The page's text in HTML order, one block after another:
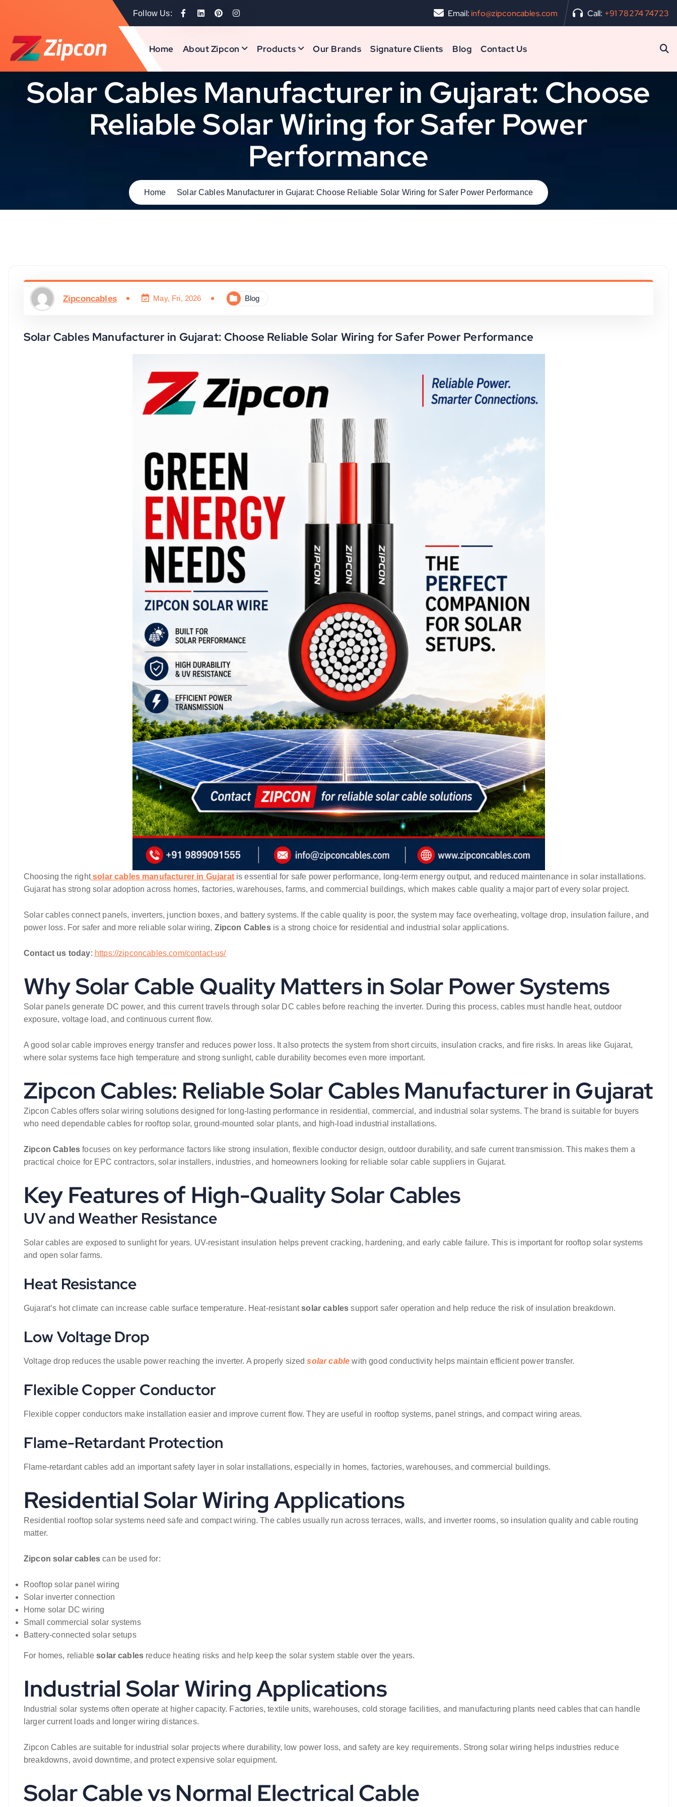
Follow Us: Email:info@zipconcables.com Call: +91 78274 74723
Home About Zipcon Products Our Brands Signature Clients Blog Contact Us
Solar Cables Manufacturer in Gujarat: Choose
Reliable Solar Wiring for Safer Power
Performance
Home Solar Cables Manufacturer in Gujarat: Choose Reliable Solar Wiring for Safer Power Performance
Zipconcables May, Fri, 2026 Blog
Solar Cables Manufacturer in Gujarat: Choose Reliable Solar Wiring for Safer Power Performance
Choosing the right solar cables manufacturer in Gujaratis essential for safe power performance, long-term energy output, and reduced maintenance in solar installations.
Gujarat has strong solar adoption across homes, factories, warehouses, farms, and commercial buildings, which makes cable quality a major part of every solar project.
Solar cables connect panels, inverters, junction boxes, and battery systems. If the cable quality is poor, the system may face overheating, voltage drop, insulation failure, and
power loss. For safer and more reliable solar wiring, Zipcon Cablesis a strong choice for residential and industrial solar applications.
Contact us today: https://zipconcables.com/contact-us/
Why Solar Cable Quality Matters in Solar Power Systems
Solar panels generate DC power, and this current travels through solar DC cables before reaching the inverter. During this process, cables must handle heat, outdoor
exposure, voltage load, and continuous current flow.
A good solar cable improves energy transfer and reduces power loss. It also protects the system from short circuits, insulation cracks, and fire risks. In areas like Gujarat,
where solar systems face high temperature and strong sunlight, cable durability becomes even more important.
Zipcon Cables: Reliable Solar Cables Manufacturer in Gujarat
Zipcon Cables offers solar wiring solutions designed for long-lasting performance in residential, commercial, and industrial solar systems. The brand is suitable for buyers
who need dependable cables for rooftop solar, ground-mounted solar plants, and high-load industrial installations.
Zipcon Cablesfocuses on key performance factors like strong insulation, flexible conductor design, outdoor durability, and safe current transmission. This makes them a
practical choice for EPC contractors, solar installers, industries, and homeowners looking for reliable solar cable suppliers in Gujarat.
Key Features of High-Quality Solar Cables
UV and Weather Resistance
Solar cables are exposed to sunlight for years. UV-resistant insulation helps prevent cracking, hardening, and early cable failure. This is important for rooftop solar systems
and open solar farms.
Heat Resistance
Gujarat’s hot climate can increase cable surface temperature. Heat-resistantsolar cables support safer operation and help reduce the risk of insulation breakdown.
Low Voltage Drop
Voltage drop reduces the usable power reaching the inverter. A properly sizedsolar cable with good conductivity helps maintain efficient power transfer.
Flexible Copper Conductor
Flexible copper conductors make installation easier and improve current flow. They are useful in rooftop systems, panel strings, and compact wiring areas.
Flame-Retardant Protection
Flame-retardant cables add an important safety layer in solar installations, especially in homes, factories, warehouses, and commercial buildings.
Residential Solar Wiring Applications
Residential rooftop solar systems need safe and compact wiring. The cables usually run across terraces, walls, and inverter rooms, so insulation quality and cable routing
matter.
Zipcon solar cables can be used for:
Rooftop solar panel wiring
Solar inverter connection
Home solar DC wiring
Small commercial solar systems
Battery-connected solar setups
For homes, reliablesolar cables reduce heating risks and help keep the solar system stable over the years.
Industrial Solar Wiring Applications
Industrial solar systems often operate at higher capacity. Factories, textile units, warehouses, cold storage facilities, and manufacturing plants need cables that can handle
larger current loads and longer wiring distances.
Zipcon Cables are suitable for industrial solar projects where durability, low power loss, and safety are key requirements. Strong solar wiring helps industries reduce
breakdowns, avoid downtime, and protect expensive solar equipment.
Solar Cable vs Normal Electrical Cable